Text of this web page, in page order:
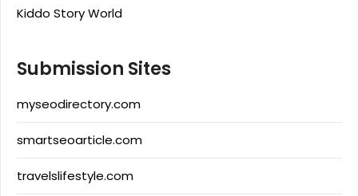
Kiddo Story World
Submission Sites
myseodirectory.com
smartseoarticle.com
travelslifestyle.com